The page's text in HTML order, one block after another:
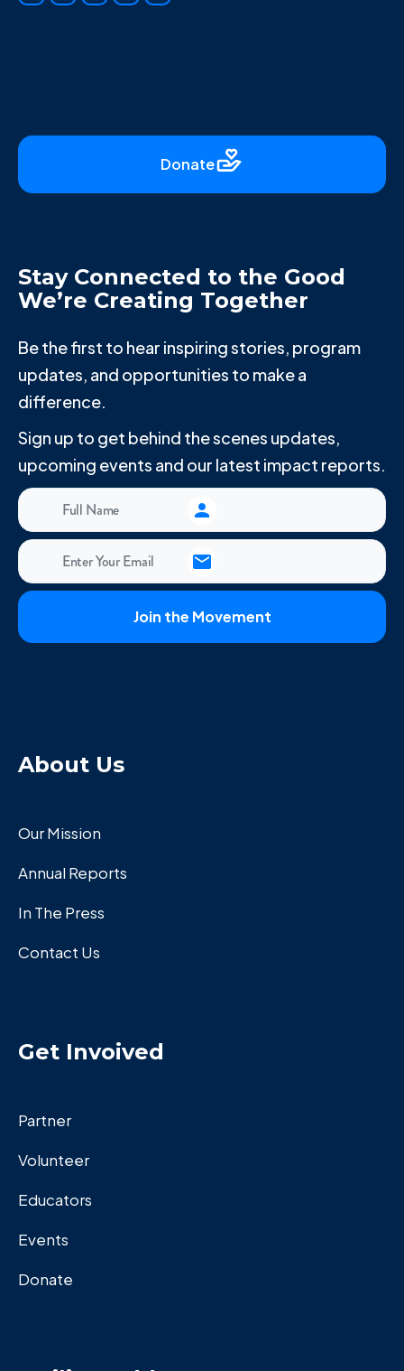
Donate
Stay Connected to the Good
We’re Creating Together
Be the first to hear inspiring stories, program
updates, and opportunities to make a
difference.
Sign up to get behind the scenes updates,
upcoming events and our latest impact reports.
About Us
Our Mission
Annual Reports
In The Press
Contact Us
Get Invoived
Partner
Volunteer
Educators
Events
Donate